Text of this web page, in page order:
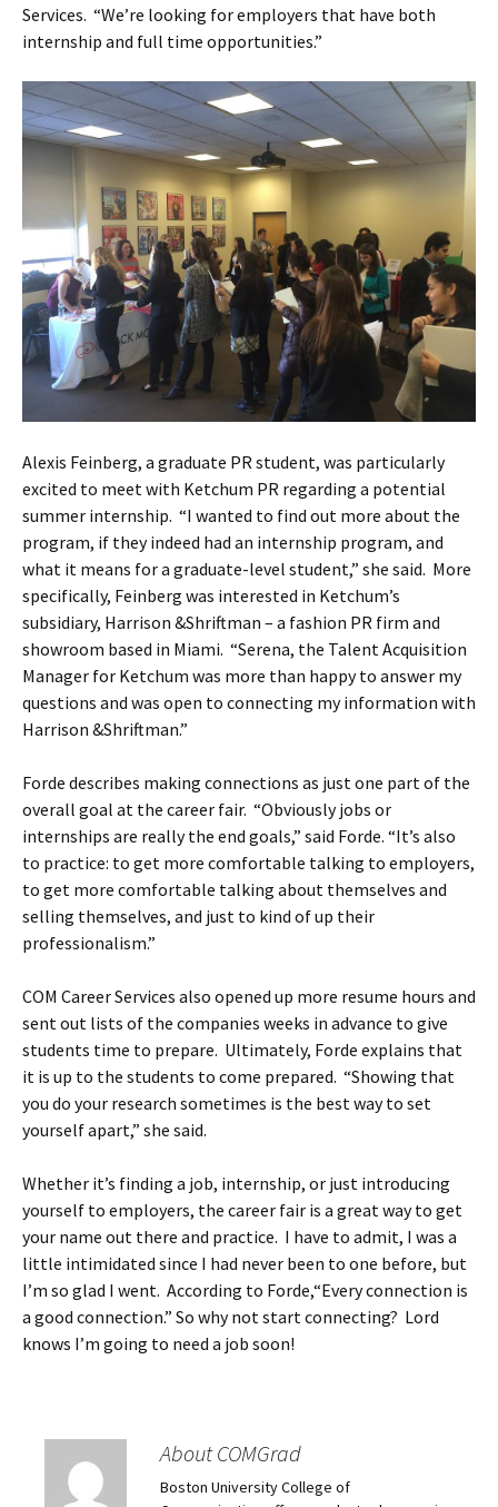
Services. “We’re looking for employers that have both
internship and full time opportunities.”
Alexis Feinberg, a graduate PR student, was particularly
excited to meet with Ketchum PR regarding a potential
summer internship. “I wanted to find out more about the
program, if they indeed had an internship program, and
what it means for a graduate-level student,” she said. More
specifically, Feinberg was interested in Ketchum’s
subsidiary, Harrison &Shriftman – a fashion PR firm and
showroom based in Miami. “Serena, the Talent Acquisition
Manager for Ketchum was more than happy to answer my
questions and was open to connecting my information with
Harrison &Shriftman.”
Forde describes making connections as just one part of the
overall goal at the career fair. “Obviously jobs or
internships are really the end goals,” said Forde. “It’s also
to practice: to get more comfortable talking to employers,
to get more comfortable talking about themselves and
selling themselves, and just to kind of up their
professionalism.”
COM Career Services also opened up more resume hours and
sent out lists of the companies weeks in advance to give
students time to prepare. Ultimately, Forde explains that
it is up to the students to come prepared. “Showing that
you do your research sometimes is the best way to set
yourself apart,” she said.
Whether it’s finding a job, internship, or just introducing
yourself to employers, the career fair is a great way to get
your name out there and practice. I have to admit, I was a
little intimidated since I had never been to one before, but
I’m so glad I went. According to Forde,“Every connection is
a good connection.” So why not start connecting? Lord
knows I’m going to need a job soon!
About COMGrad
Boston University College of